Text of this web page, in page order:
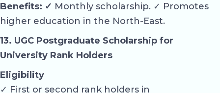
Benefits: ✓ Monthly scholarship. ✓ Promotes
higher education in the North-East.
13. UGC Postgraduate Scholarship for
University Rank Holders
Eligibility
✓ First or second rank holders in